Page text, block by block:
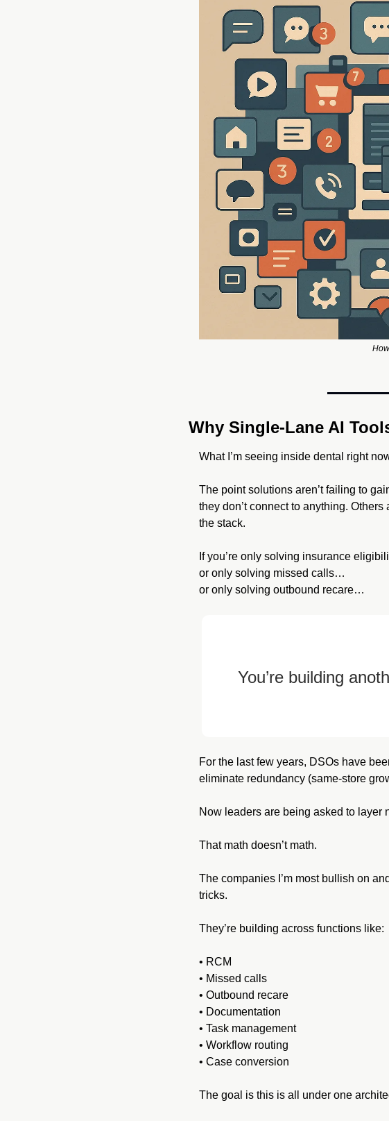
Why Single-Lane AI
What I’m seeing inside dental right
The point solutions aren’t failing to
they don’t connect to anything.
the stack.
If you’re only solving insurance
or only solving missed calls…
or only solving outbound recare…
You’re building
For the last few years, DSOs have
eliminate redundancy (same-store
Now leaders are being asked to layer
That math doesn’t math.
The companies I’m most bullish on
tricks.
They’re building across functions like:
• RCM
• Missed calls
• Outbound recare
• Documentation
• Task management
• Workflow routing
• Case conversion
The goal is this is all under one